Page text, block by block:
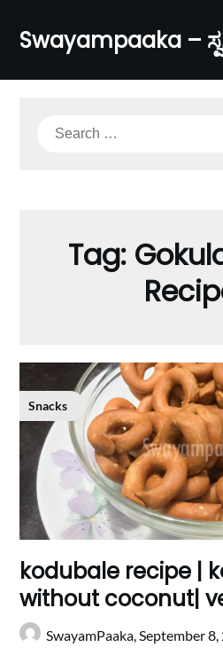
content
Swayampaaka –
Search
Tag:
Snacks
kodubale recipe |
without coconut|
SwayamPaaka,September 8,